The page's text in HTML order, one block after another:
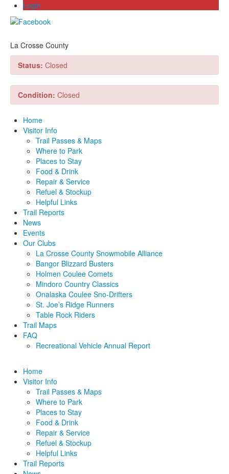
Login
La Crosse County
Status: Closed
Condition: Closed
Home
Visitor Info
Trail Passes & Maps
Where to Park
Places to Stay
Food & Drink
Repair & Service
Refuel & Stockup
Helpful Links
Trail Reports
News
Events
Our Clubs
La Crosse County Snowmobile Alliance
Bangor Blizzard Busters
Holmen Coulee Comets
Mindoro Country Classics
Onalaska Coulee Sno-Drifters
St. Joe’s Ridge Runners
Table Rock Riders
Trail Maps
FAQ
Recreational Vehicle Annual Report
Home
Visitor Info
Trail Passes & Maps
Where to Park
Places to Stay
Food & Drink
Repair & Service
Refuel & Stockup
Helpful Links
Trail Reports